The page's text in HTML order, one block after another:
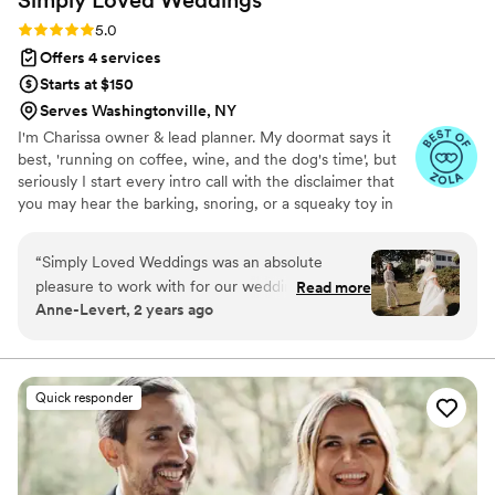
Rating: 5.0 (14 reviews)
5.0
Offers 4 services
Starts at $150
Serves Washingtonville, NY
I'm Charissa owner & lead planner. My doormat says it
best, 'running on coffee, wine, and the dog's time', but
seriously I start every intro call with the disclaimer that
you may hear the barking, snoring, or a squeaky toy in
that's gone from throwing "Weddings" in her neighbor's
driveway, to throwing them in some pretty amazing
spaces. With over a decade of experience in weddings
and corporate events, this isn't my first rodeo. Weddings
“Simply Loved Weddings was an absolute
pleasure to work with for our wedding. From
the moment we met Charissa, we were
communication style. She truly listened to our
vision and was able to elevate it through her
organized, efficient, and trustworthy approach.
Charissa went above and beyond, checking in
with us multiple times to ensure everything was
running smoothly. On the day of, we were able
Read more
Anne-Levert, 2 years ago
Quick responder